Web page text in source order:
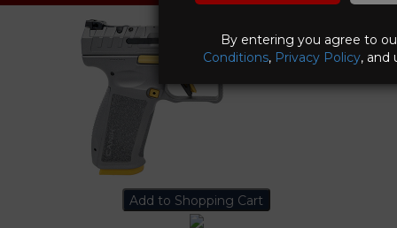
By entering you agree to
Conditions, Privacy Policy, and